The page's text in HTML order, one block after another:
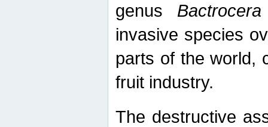
genus Bactrocera
invasive species
parts of the world,
fruit industry.
The destructive